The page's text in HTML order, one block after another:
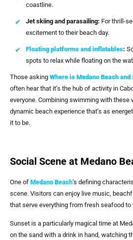
coastline.
Jet skiing and parasailing: For thrill-
excitement to their beach day.
Floating platforms and inflatables:
spots to relax while floating on the
Those asking Where is Medano Beach
often hear that it’s the hub of activity in
everyone. Combining swimming with these
dynamic beach experience that’s as
it to be.
Social Scene at Medano
One of Medano Beach’s defining
scene. Visitors can enjoy live music,
that serve everything from fresh seafood
Sunset is a particularly magical time at
on the sand with a drink in hand, watching